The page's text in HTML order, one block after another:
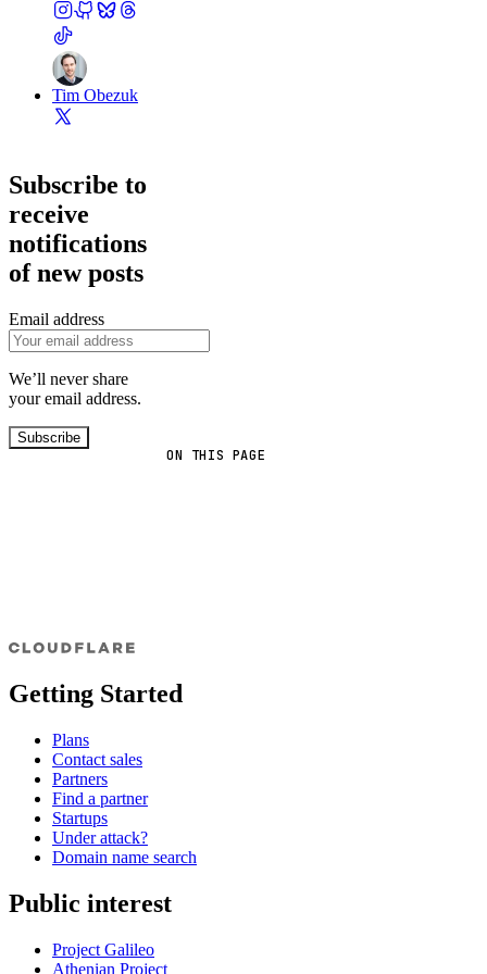
ON THIS PAGE
Tim Obezuk
Subscribe to
receive
notifications
of new posts
Email address
We’ll never share
your email address.
Subscribe
Getting Started
Plans
Contact sales
Partners
Find a partner
Startups
Under attack?
Domain name search
Public interest
Project Galileo
Athenian Project